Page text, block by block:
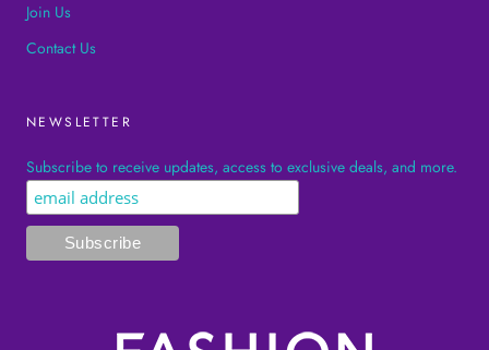
Join Us
Contact Us
NEWSLETTER
Subscribe to receive updates, access to exclusive deals, and more.